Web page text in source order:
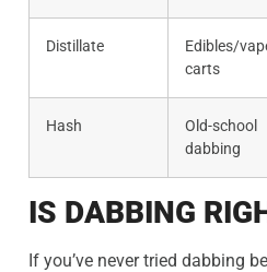
Distillate
Edibles/
carts
Hash
Old-school
dabbing
IS DABBING
If you’ve never tried dabbing